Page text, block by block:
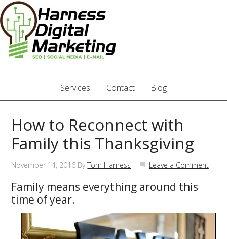
Services Contact Blog
How to Reconnect with
Family this Thanksgiving
November 14, 2016 ByTom Harness Leave a Comment
Family means everything around this
time of year.